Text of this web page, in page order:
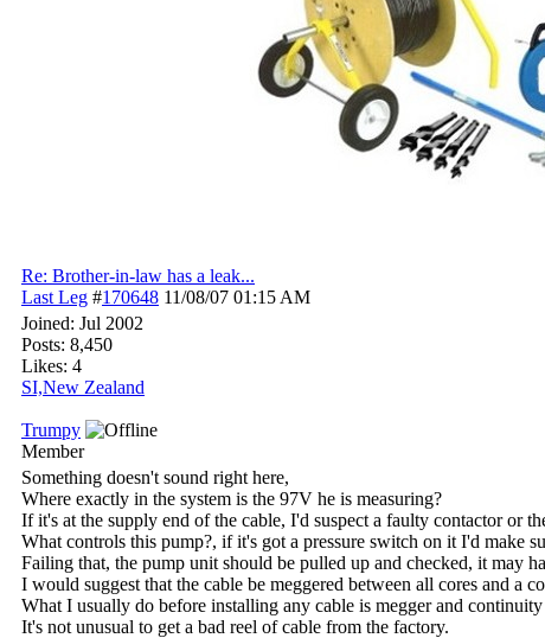
Re: Brother-in-law has a leak...
Last Leg #170648 11/08/07 01:15 AM
Joined: Jul 2002
Posts: 8,450
Likes: 4
SI,New Zealand
Trumpy
Member
Something doesn't sound right here,
Where exactly in the system is the 97V he is measuring?
If it's at the supply end of the cable, I'd suspect a faulty contactor or
What controls this pump?, if it's got a pressure switch on it I'd make
Failing that, the pump unit should be pulled up and checked, it may
I would suggest that the cable be meggered between all cores and a
What I usually do before installing any cable is megger and
It's not unusual to get a bad reel of cable from the factory.